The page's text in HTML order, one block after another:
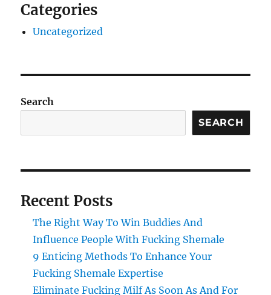
Categories
Uncategorized
Search
SEARCH
Recent Posts
The Right Way To Win Buddies And
Influence People With Fucking Shemale
9 Enticing Methods To Enhance Your
Fucking Shemale Expertise
Eliminate Fucking Milf As Soon As And For